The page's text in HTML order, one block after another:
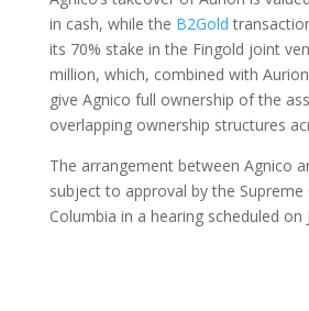
in cash, while the B2Gold
its 70% stake in the Fingold joint
million, which, combined with
give Agnico full ownership of the
overlapping ownership structures
The arrangement between Agnico
subject to approval by the
Columbia in a hearing scheduled on